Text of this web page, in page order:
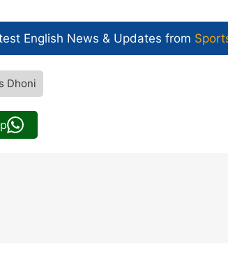
English News & Updates from
Dhoni